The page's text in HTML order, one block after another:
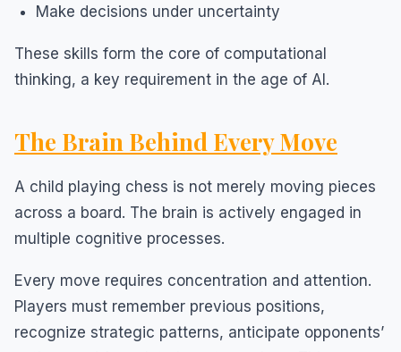
Make decisions under uncertainty
These skills form the core of computational
thinking, a key requirement in the age of AI.
The Brain Behind Every Move
A child playing chess is not merely moving pieces
across a board. The brain is actively engaged in
multiple cognitive processes.
Every move requires concentration and attention.
Players must remember previous positions,
recognize strategic patterns, anticipate opponents’